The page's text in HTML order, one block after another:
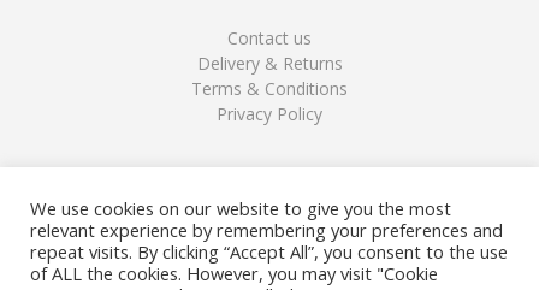
Contact us
Delivery & Returns
Terms & Conditions
Privacy Policy
FOLLOW US
We use cookies on our website to give you the most
relevant experience by remembering your preferences and
repeat visits. By clicking “Accept All”, you consent to the use
of ALL the cookies. However, you may visit "Cookie